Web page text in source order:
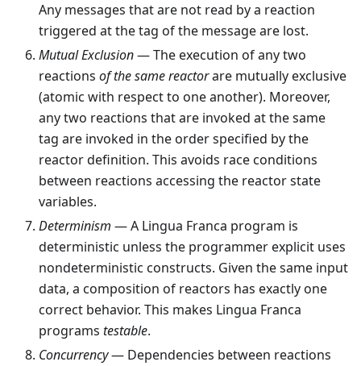
Any messages that are not read by a reaction
triggered at the tag of the message are lost.
Mutual Exclusion— The execution of any two
reactions of the same reactorare mutually exclusive
(atomic with respect to one another). Moreover,
any two reactions that are invoked at the same
tag are invoked in the order specified by the
reactor definition. This avoids race conditions
between reactions accessing the reactor state
variables.
Determinism — A Lingua Franca program is
deterministic unless the programmer explicit uses
nondeterministic constructs. Given the same input
data, a composition of reactors has exactly one
correct behavior. This makes Lingua Franca
programs testable.
Concurrency— Dependencies between reactions